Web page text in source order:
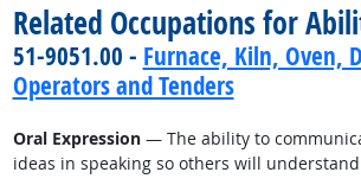
Related Occupations for
51-9051.00 - Furnace, Kiln, Oven,
Operators and Tenders
Oral Expression— The ability to
ideas in speaking so others will